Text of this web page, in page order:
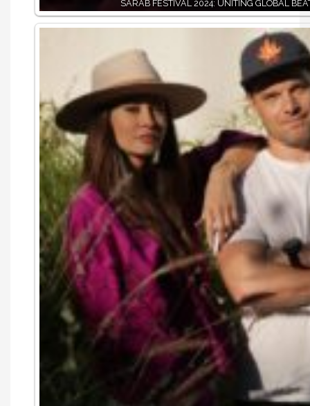
SARAB FESTIVAL 2024: UNITING GLOBAL